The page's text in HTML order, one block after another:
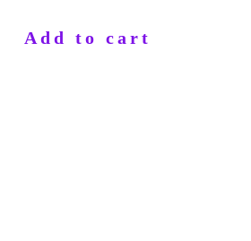
Add to cart